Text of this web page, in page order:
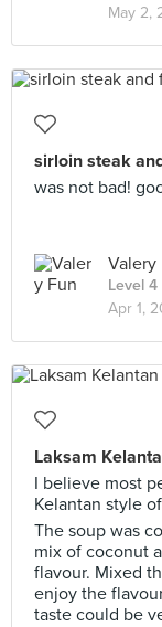
May 2,
sirloin steak
was not bad!
Valery
Level
Apr 1,
Laksam
I believe most
Kelantan style
The soup was
mix of coconut
flavour. Mixed
enjoy the
taste could be